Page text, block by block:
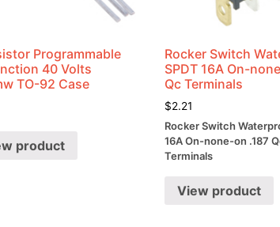
Programmable
40 Volts
TO-92 Case
product
Rocker Switch
SPDT 16A On-
Qc Terminals
$2.21
Rocker Switch
16A On-none-on .187
Terminals
View product